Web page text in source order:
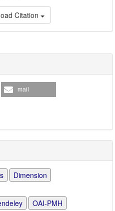
Citation
mail
Dimension
OAI-PMH